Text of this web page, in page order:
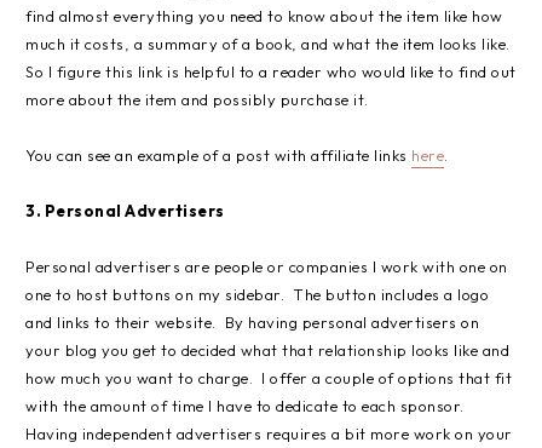
find almost everything you need to know about the item like how
much it costs, a summary of a book, and what the item looks like.
So I figure this link is helpful to a reader who would like to find out
more about the item and possibly purchase it.
You can see an example of a post with affiliate links here
3. Personal Advertisers
Personal advertisers are people or companies I work with one on
one to host buttons on my sidebar. The button includes a logo
and links to their website. By having personal advertisers on
your blog you get to decided what that relationship looks like and
how much you want to charge. I offer a couple of options that fit
with the amount of time I have to dedicate to each sponsor.
Having independent advertisers requires a bit more work on your